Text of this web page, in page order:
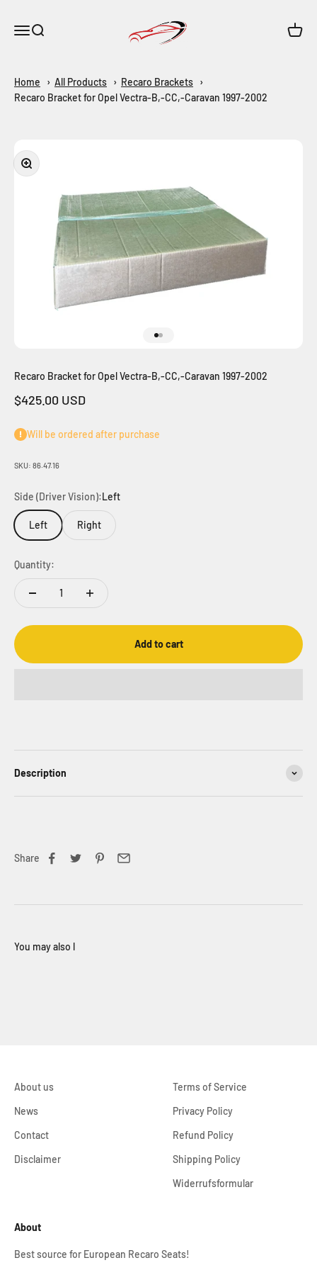
Open navigation menu
Open search
Maar-Shop
Open
Home All Products
Recaro Brackets
Recaro Bracket for Opel Vectra-B,-CC,-Caravan 1997-2002
Zoom
Recaro Bracket for Opel Vectra-B,-CC,-Caravan 1997-2002
Sale price
$425.00 USD
Will be ordered after purchase
SKU: 86.47.16
Side (Driver Vision):Left
Left Right
Quantity:
Add to cart
Description
Share
About us
News
Contact
Disclaimer
Terms of Service
Privacy Policy
Refund Policy
Shipping Policy
Widerrufsformular
About
Best source for European Recaro Seats!